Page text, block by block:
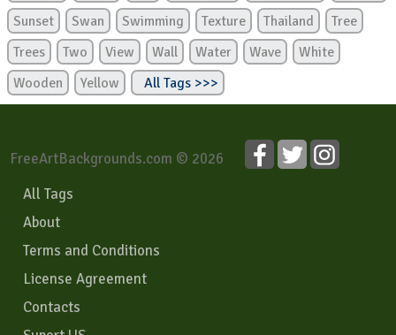
Sunset
Swan Swimming Texture Thailand
Tree
Trees
Two View Wall Water Wave
White
Wooden
Yellow All Tags >>>
FreeArtBackgrounds.com © 2026
All Tags
About
Terms and Conditions
License Agreement
Contacts